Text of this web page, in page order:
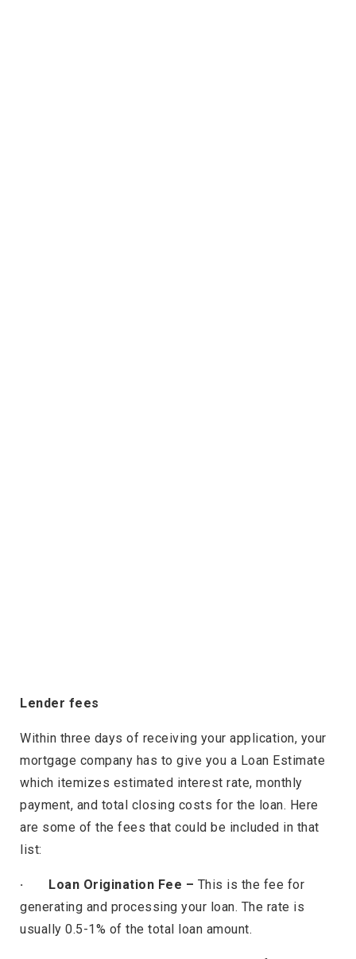
Lender fees
Within three days of receiving your application, your
mortgage company has to give you a Loan Estimate
which itemizes estimated interest rate, monthly
payment, and total closing costs for the loan. Here
are some of the fees that could be included in that
list:
· Loan Origination Fee – This is the fee for
generating and processing your loan. The rate is
usually 0.5-1% of the total loan amount.